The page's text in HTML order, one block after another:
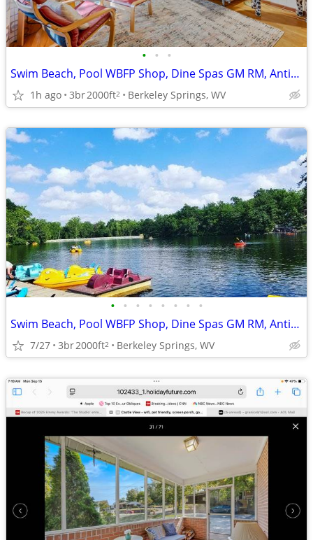
• • •
Swim Beach, Pool WBFP Shop, Dine Spas GM RM, Antiques, Art,
1h ago 3br2000ft2 Berkeley Springs, WV
• • • • • • • •
Swim Beach, Pool WBFP Shop, Dine Spas GM RM, Antiques, Art,
7/27 3br2000ft2 Berkeley Springs, WV